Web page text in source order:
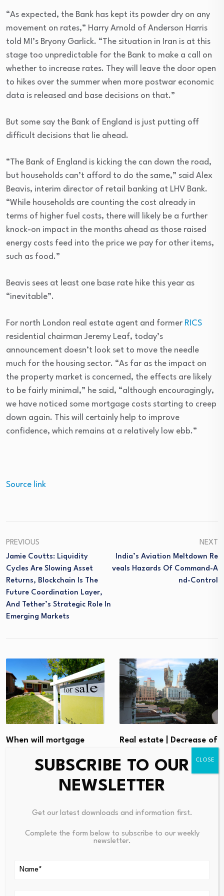
“As expected, the Bank has kept its powder dry on any
movement on rates,” Harry Arnold of Anderson Harris
told MI’s Bryony Garlick. “The situation in Iran is at this
stage too unpredictable for the Bank to make a call on
whether to increase rates. They will leave the door open
to hikes over the summer when more postwar economic
data is released and base decisions on that.”
But some say the Bank of England is just putting off
difficult decisions that lie ahead.
“The Bank of England is kicking the can down the road,
but households can’t afford to do the same,” said Alex
Beavis, interim director of retail banking at LHV Bank.
“While households are counting the cost already in
terms of higher fuel costs, there will likely be a further
knock-on impact in the months ahead as those raised
energy costs feed into the price we pay for other items,
such as food.”
Beavis sees at least one base rate hike this year as
“inevitable”.
For north London real estate agent and former RICS
residential chairman Jeremy Leaf, today’s
announcement doesn’t look set to move the needle
much for the housing sector. “As far as the impact on
the property market is concerned, the effects are likely
to be fairly minimal,” he said, “although encouragingly,
we have noticed some mortgage costs starting to creep
down again. This will certainly help to improve
confidence, which remains at a relatively low ebb.”
Source link
PREVIOUS
Jamie Coutts: Liquidity
Cycles Are Slowing Asset
Returns, Blockchain Is The
Future Coordination Layer,
And Tether’s Strategic Role In
Emerging Markets
NEXT
India’s Aviation Meltdown Re
Veals Hazards Of Command-A
Nd-Control
When will mortgage
August 7, 2026
Real estate | Decrease of
loans…
August 6, 2026
SUBSCRIBE TO OUR
NEWSLETTER
Get our latest downloads and information first.
Complete the form below to subscribe to our weekly
newsletter.